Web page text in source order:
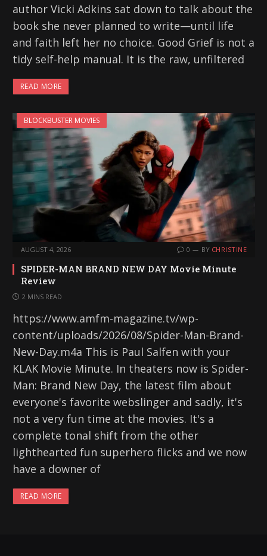
author Vicki Adkins sat down to talk about the
book she never planned to write—until life
and faith left her no choice. Good Grief is not a
tidy self-help manual. It is the raw, unfiltered
READ MORE
BLOCKBUSTER MOVIES
AUGUST 4, 2026 0 BY CHRISTINE
SPIDER-MAN BRAND NEW DAY Movie Minute
Review
2 MINS READ
https://www.amfm-magazine.tv/wp-
content/uploads/2026/08/Spider-Man-Brand-
New-Day.m4a This is Paul Salfen with your
KLAK Movie Minute. In theaters now is Spider-
Man: Brand New Day, the latest film about
everyone's favorite webslinger and sadly, it's
not a very fun time at the movies. It's a
complete tonal shift from the other
lighthearted fun superhero flicks and we now
have a downer of
READ MORE